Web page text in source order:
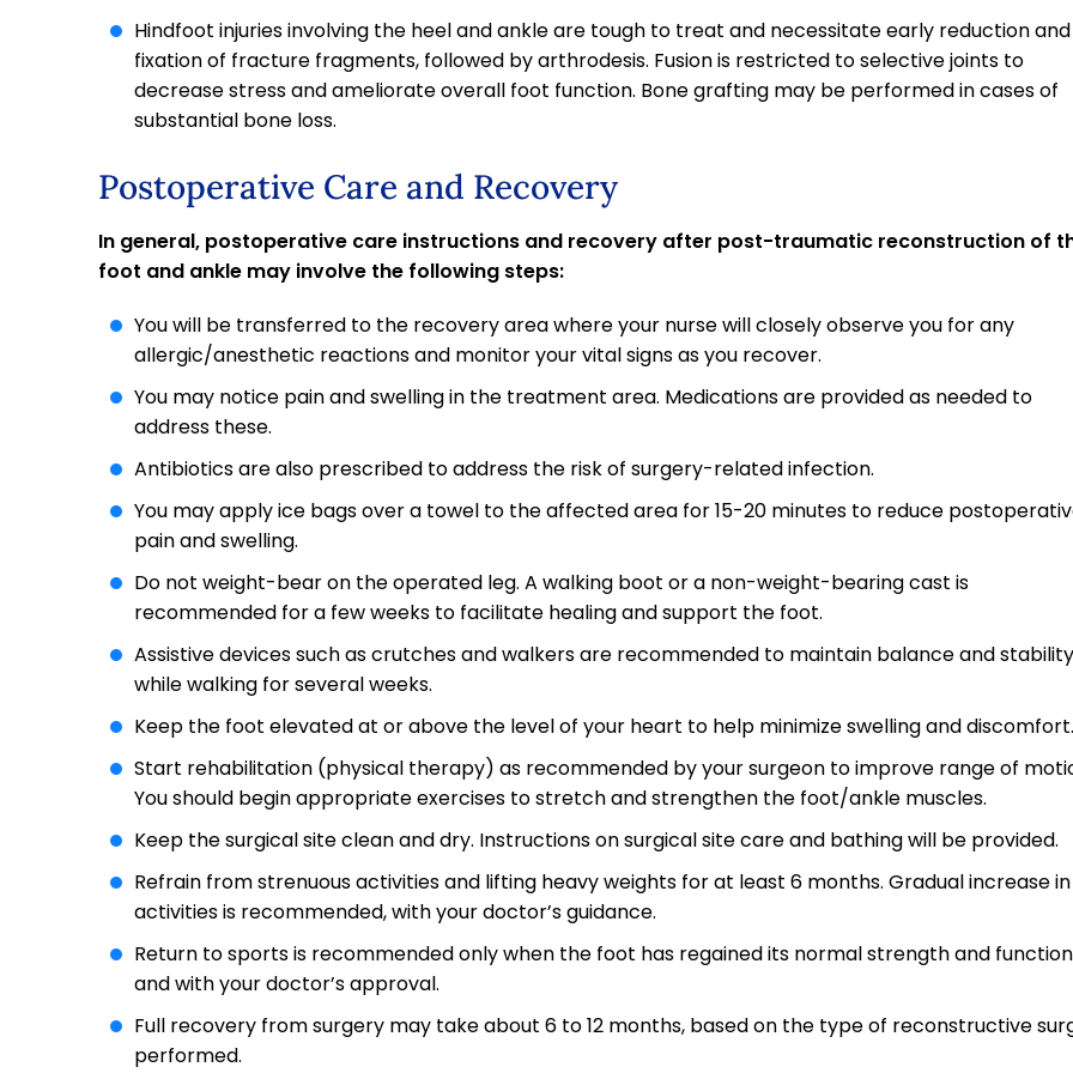
Hindfoot injuries involving the heel and ankle are tough to treat and necessitate early reduction and
fixation of fracture fragments, followed by arthrodesis. Fusion is restricted to selective joints to
decrease stress and ameliorate overall foot function. Bone grafting may be performed in cases of
substantial bone loss.
Postoperative Care and Recovery
In general, postoperative care instructions and recovery after post-traumatic reconstruction of
foot and ankle may involve the following steps:
You will be transferred to the recovery area where your nurse will closely observe you for any
allergic/anesthetic reactions and monitor your vital signs as you recover.
You may notice pain and swelling in the treatment area. Medications are provided as needed to
address these.
Antibiotics are also prescribed to address the risk of surgery-related infection.
You may apply ice bags over a towel to the affected area for 15-20 minutes to reduce
pain and swelling.
Do not weight-bear on the operated leg. A walking boot or a non-weight-bearing cast is
recommended for a few weeks to facilitate healing and support the foot.
Assistive devices such as crutches and walkers are recommended to maintain balance and stability
while walking for several weeks.
Keep the foot elevated at or above the level of your heart to help minimize swelling and discomfort.
Start rehabilitation (physical therapy) as recommended by your surgeon to improve range of
You should begin appropriate exercises to stretch and strengthen the foot/ankle muscles.
Keep the surgical site clean and dry. Instructions on surgical site care and bathing will be provided.
Refrain from strenuous activities and lifting heavy weights for at least 6 months. Gradual increase in
activities is recommended, with your doctor’s guidance.
Return to sports is recommended only when the foot has regained its normal strength and
and with your doctor’s approval.
Full recovery from surgery may take about 6 to 12 months, based on the type of reconstructive
performed.